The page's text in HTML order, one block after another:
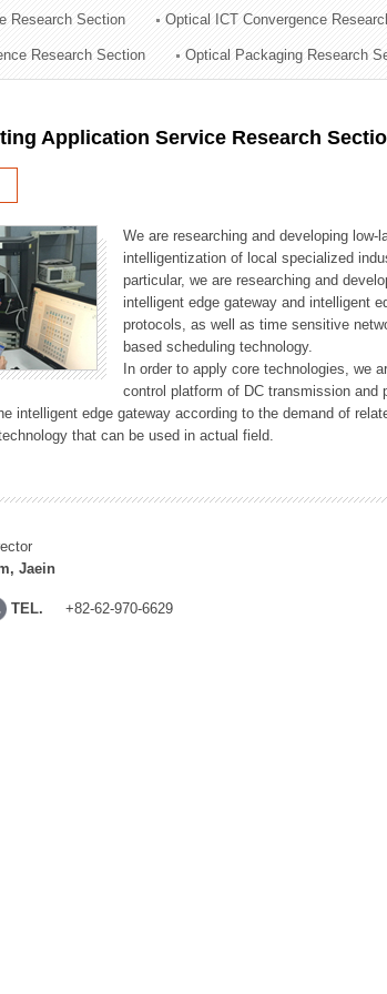
Division
Research Section Optical ICT Convergence
Research Section Optical Packaging Research
Application Service Research
We are researching and developing
intelligentization of local specialized
particular, we are researching and
intelligent edge gateway and intelligent
protocols, as well as time sensitive
based scheduling technology.
In order to apply core technologies, we
control platform of DC transmission and
intelligent edge gateway according to the demand of
that can be used in actual field.
Jaein
TEL. +82-62-970-6629